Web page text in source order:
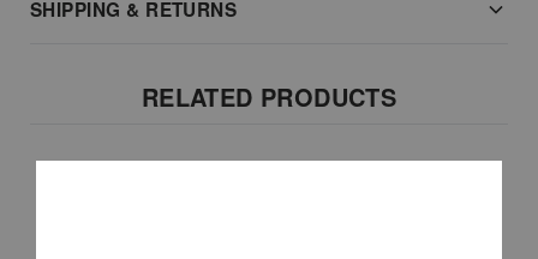
SHIPPING & RETURNS
RELATED PRODUCTS